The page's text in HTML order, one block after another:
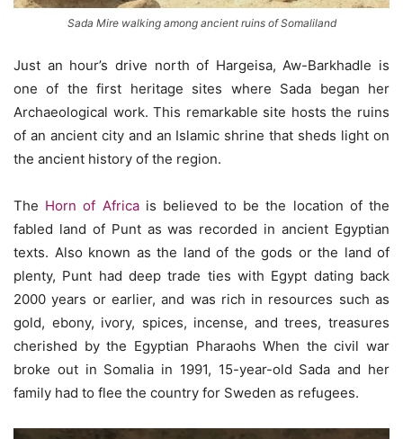
Sada Mire walking among ancient ruins of Somaliland
Just an hour’s drive north of Hargeisa, Aw-Barkhadle is
one of the first heritage sites where Sada began her
Archaeological work. This remarkable site hosts the ruins
of an ancient city and an Islamic shrine that sheds light on
the ancient history of the region.
The Horn of Africais believed to be the location of the
fabled land of Punt as was recorded in ancient Egyptian
texts. Also known as the land of the gods or the land of
plenty, Punt had deep trade ties with Egypt dating back
2000 years or earlier, and was rich in resources such as
gold, ebony, ivory, spices, incense, and trees, treasures
cherished by the Egyptian Pharaohs When the civil war
broke out in Somalia in 1991, 15-year-old Sada and her
family had to flee the country for Sweden as refugees.